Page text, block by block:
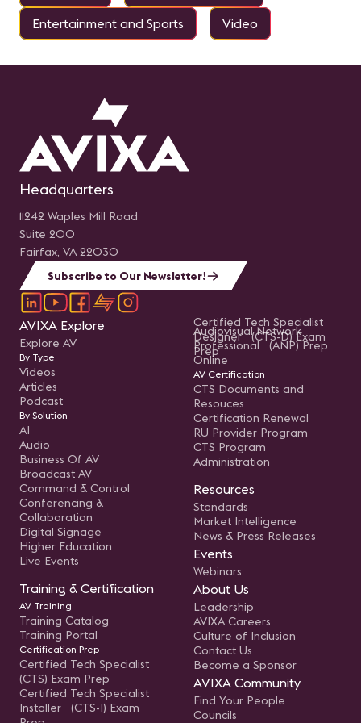
Entertainment and Sports
Video
Headquarters
11242 Waples Mill Road
Suite 200
Fairfax, VA 22030
Subscribe to Our Newsletter!
AVIXA Explore
Explore AV
By Type
Videos
Articles
Podcast
By Solution
AI
Audio
Business Of AV
Broadcast AV
Command & Control
Conferencing &
Collaboration
Digital Signage
Higher Education
Live Events
Training & Certification
AV Training
Training Catalog
Training Portal
Certification Prep
Certified Tech Specialist
(CTS) Exam Prep
Certified Tech Specialist
Installer (CTS-I) Exam
Certified Tech Specialist
Designer (CTS-D) Exam
Prep
Audiovisual Network
Professional (ANP) Prep
Online
AV Certification
CTS Documents and
Resouces
Certification Renewal
RU Provider Program
CTS Program
Administration
Resources
Standards
Market Intelligence
News & Press Releases
Events
Webinars
About Us
Leadership
AVIXA Careers
Culture of Inclusion
Contact Us
Become a Sponsor
AVIXA Community
Find Your People
Councils